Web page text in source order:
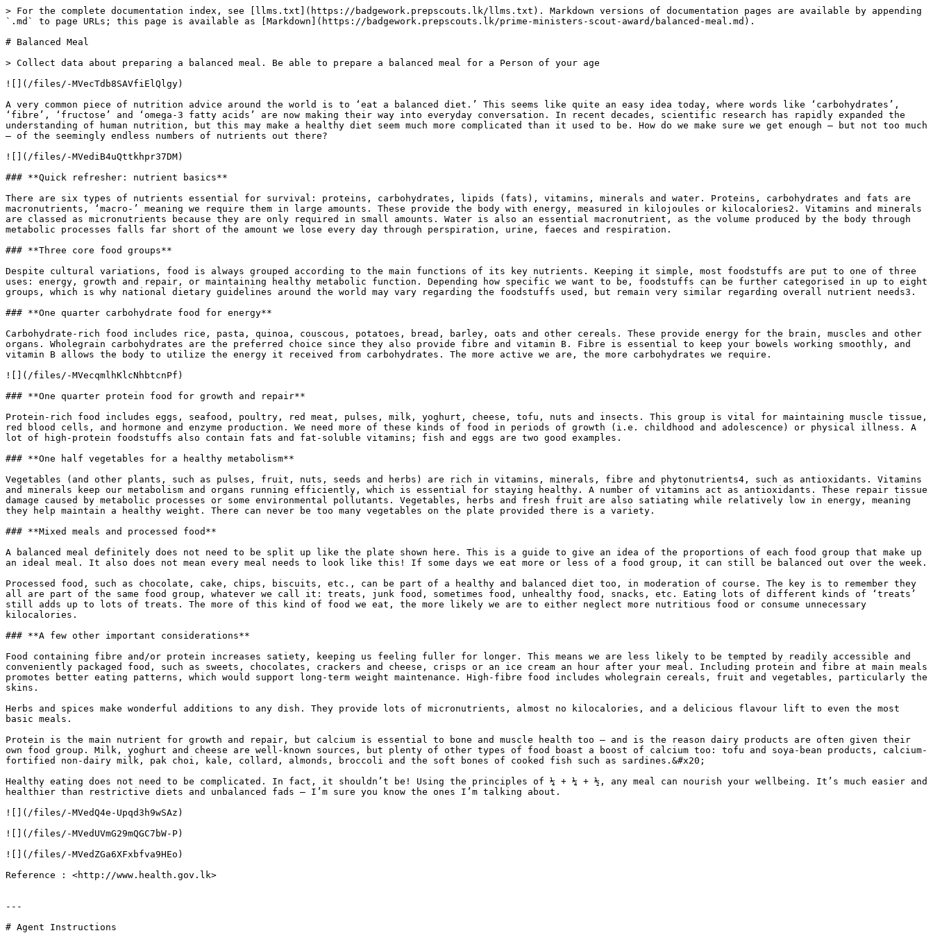
> For the complete documentation index, see [llms.txt](https://badgework.prepscouts.lk/llms.txt). Markdown versions of documentation pages are available by appending
`.md` to page URLs; this page is available as [Markdown](https://badgework.prepscouts.lk/prime-ministers-scout-award/balanced-meal.md).
# Balanced Meal
> Collect data about preparing a balanced meal. Be able to prepare a balanced meal for a Person of your age
![](/files/-MVecTdb8SAVfiElQlgy)
A very common piece of nutrition advice around the world is to ‘eat a balanced diet.’ This seems like quite an easy idea today, where words like ‘carbohydrates’,
‘fibre’, ‘fructose’ and ‘omega-3 fatty acids’ are now making their way into everyday conversation. In recent decades, scientific research has rapidly expanded the
understanding of human nutrition, but this may make a healthy diet seem much more complicated than it used to be. How do we make sure we get enough – but not too much
– of the seemingly endless numbers of nutrients out there?
![](/files/-MVediB4uQttkhpr37DM)
### **Quick refresher: nutrient basics**
There are six types of nutrients essential for survival: proteins, carbohydrates, lipids (fats), vitamins, minerals and water. Proteins, carbohydrates and fats are
macronutrients, ‘macro-’ meaning we require them in large amounts. These provide the body with energy, measured in kilojoules or kilocalories2. Vitamins and minerals
are classed as micronutrients because they are only required in small amounts. Water is also an essential macronutrient, as the volume produced by the body through
metabolic processes falls far short of the amount we lose every day through perspiration, urine, faeces and respiration.
### **Three core food groups**
Despite cultural variations, food is always grouped according to the main functions of its key nutrients. Keeping it simple, most foodstuffs are put to one of three
uses: energy, growth and repair, or maintaining healthy metabolic function. Depending how specific we want to be, foodstuffs can be further categorised in up to eight
groups, which is why national dietary guidelines around the world may vary regarding the foodstuffs used, but remain very similar regarding overall nutrient needs3.
### **One quarter carbohydrate food for energy**
Carbohydrate-rich food includes rice, pasta, quinoa, couscous, potatoes, bread, barley, oats and other cereals. These provide energy for the brain, muscles and other
organs. Wholegrain carbohydrates are the preferred choice since they also provide fibre and vitamin B. Fibre is essential to keep your bowels working smoothly, and
vitamin B allows the body to utilize the energy it received from carbohydrates. The more active we are, the more carbohydrates we require.
![](/files/-MVecqmlhKlcNhbtcnPf)
### **One quarter protein food for growth and repair**
Protein-rich food includes eggs, seafood, poultry, red meat, pulses, milk, yoghurt, cheese, tofu, nuts and insects. This group is vital for maintaining muscle tissue,
red blood cells, and hormone and enzyme production. We need more of these kinds of food in periods of growth (i.e. childhood and adolescence) or physical illness. A
lot of high-protein foodstuffs also contain fats and fat-soluble vitamins; fish and eggs are two good examples.
### **One half vegetables for a healthy metabolism**
Vegetables (and other plants, such as pulses, fruit, nuts, seeds and herbs) are rich in vitamins, minerals, fibre and phytonutrients4, such as antioxidants. Vitamins
and minerals keep our metabolism and organs running efficiently, which is essential for staying healthy. A number of vitamins act as antioxidants. These repair tissue
damage caused by metabolic processes or some environmental pollutants. Vegetables, herbs and fresh fruit are also satiating while relatively low in energy, meaning
they help maintain a healthy weight. There can never be too many vegetables on the plate provided there is a variety.
### **Mixed meals and processed food**
A balanced meal definitely does not need to be split up like the plate shown here. This is a guide to give an idea of the proportions of each food group that make up
an ideal meal. It also does not mean every meal needs to look like this! If some days we eat more or less of a food group, it can still be balanced out over the week.
Processed food, such as chocolate, cake, chips, biscuits, etc., can be part of a healthy and balanced diet too, in moderation of course. The key is to remember they
all are part of the same food group, whatever we call it: treats, junk food, sometimes food, unhealthy food, snacks, etc. Eating lots of different kinds of ‘treats’
still adds up to lots of treats. The more of this kind of food we eat, the more likely we are to either neglect more nutritious food or consume unnecessary
kilocalories.
### **A few other important considerations**
Food containing fibre and/or protein increases satiety, keeping us feeling fuller for longer. This means we are less likely to be tempted by readily accessible and
conveniently packaged food, such as sweets, chocolates, crackers and cheese, crisps or an ice cream an hour after your meal. Including protein and fibre at main meals
promotes better eating patterns, which would support long-term weight maintenance. High-fibre food includes wholegrain cereals, fruit and vegetables, particularly the
skins.
Herbs and spices make wonderful additions to any dish. They provide lots of micronutrients, almost no kilocalories, and a delicious flavour lift to even the most
basic meals.
Protein is the main nutrient for growth and repair, but calcium is essential to bone and muscle health too – and is the reason dairy products are often given their
own food group. Milk, yoghurt and cheese are well-known sources, but plenty of other types of food boast a boost of calcium too: tofu and soya-bean products, calcium-
fortified non-dairy milk, pak choi, kale, collard, almonds, broccoli and the soft bones of cooked fish such as sardines.&#x20;
Healthy eating does not need to be complicated. In fact, it shouldn’t be! Using the principles of ¼ + ¼ + ½, any meal can nourish your wellbeing. It’s much easier and
healthier than restrictive diets and unbalanced fads – I’m sure you know the ones I’m talking about.
![](/files/-MVedQ4e-Upqd3h9wSAz)
![](/files/-MVedUVmG29mQGC7bW-P)
![](/files/-MVedZGa6XFxbfva9HEo)
Reference : <http://www.health.gov.lk>
---
# Agent Instructions